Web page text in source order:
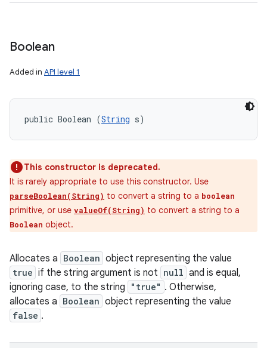
Boolean
Added in API level 1
public Boolean (String s)
This constructor is deprecated.
It is rarely appropriate to use this constructor. Use
parseBoolean(String) to convert a string to a boolean
primitive, or use valueOf(String) to convert a string to a
Boolean object.
Allocates a Boolean object representing the value
true if the string argument is not null and is equal,
ignoring case, to the string
"true" . Otherwise,
allocates a Boolean object representing the value
false .